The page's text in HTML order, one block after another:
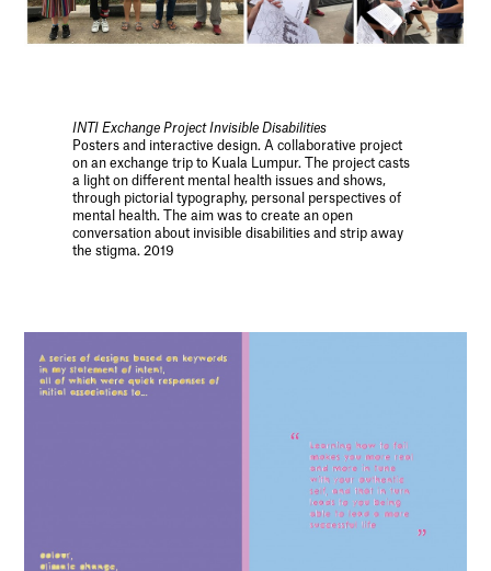
INTI Exchange Project Invisible Disabilities
Posters and interactive design. A collaborative project
on an exchange trip to Kuala Lumpur. The project casts
a light on different mental health issues and shows,
through pictorial typography, personal perspectives of
mental health. The aim was to create an open
conversation about invisible disabilities and strip away
the stigma. 2019